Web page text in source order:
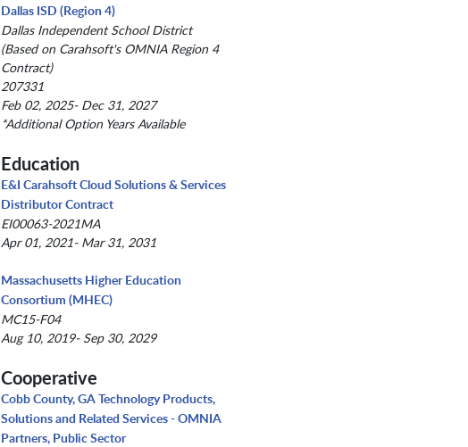
Dallas ISD (Region 4)
Dallas Independent School District
(Based on Carahsoft's OMNIA Region 4
Contract)
207331
Feb 02, 2025- Dec 31, 2027
*Additional Option Years Available
Education
E&I Carahsoft Cloud Solutions & Services
Distributor Contract
EI00063-2021MA
Apr 01, 2021- Mar 31, 2031
Massachusetts Higher Education
Consortium (MHEC)
MC15-F04
Aug 10, 2019- Sep 30, 2029
Cooperative
Cobb County, GA Technology Products,
Solutions and Related Services - OMNIA
Partners, Public Sector